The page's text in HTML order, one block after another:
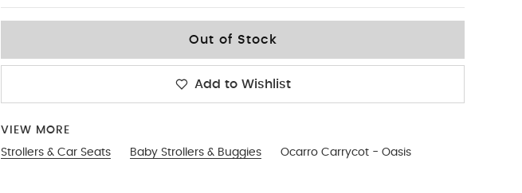
Out of Stock
Add to Wishlist
VIEW MORE
Strollers & Car Seats
Baby Strollers & Buggies Ocarro Carrycot - Oasis